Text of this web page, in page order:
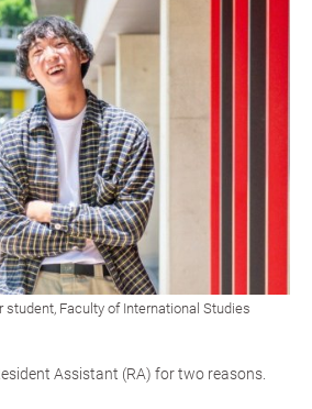
student, Faculty of International Studies
Assistant (RA) for two reasons.